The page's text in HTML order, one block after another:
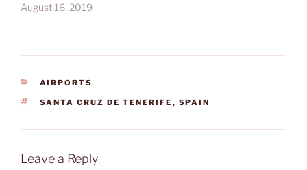
August 16, 2019
CATEGORIES
AIRPORTS
TAGS
SANTA CRUZ DE TENERIFE , SPAIN
Leave a Reply